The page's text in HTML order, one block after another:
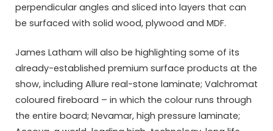
perpendicular angles and sliced into layers that can
be surfaced with solid wood, plywood and MDF.
James Latham will also be highlighting some of its
already-established premium surface products at the
show, including Allure real-stone laminate; Valchromat
coloured fireboard – in which the colour runs through
the entire board; Nevamar, high pressure laminate;